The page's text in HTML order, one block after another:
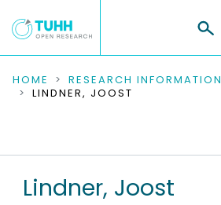
COMMUNITIES & COLLECTIONS
RESEARCH DATA
PEOPLE
HOME RESEARCH INFORMATION
LINDNER, JOOST
Lindner, Joost